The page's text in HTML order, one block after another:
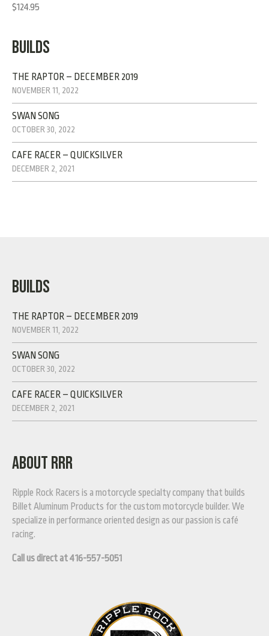
$124.95
BUILDS
THE RAPTOR – DECEMBER 2019
NOVEMBER 11, 2022
SWAN SONG
OCTOBER 30, 2022
CAFE RACER – QUICKSILVER
DECEMBER 2, 2021
BUILDS
THE RAPTOR – DECEMBER 2019
NOVEMBER 11, 2022
SWAN SONG
OCTOBER 30, 2022
CAFE RACER – QUICKSILVER
DECEMBER 2, 2021
ABOUT RRR
Ripple Rock Racers is a motorcycle specialty company that builds
Billet Aluminum Products for the custom motorcycle builder. We
specialize in performance oriented design as our passion is café
racing.
Call us direct at 416-557-5051